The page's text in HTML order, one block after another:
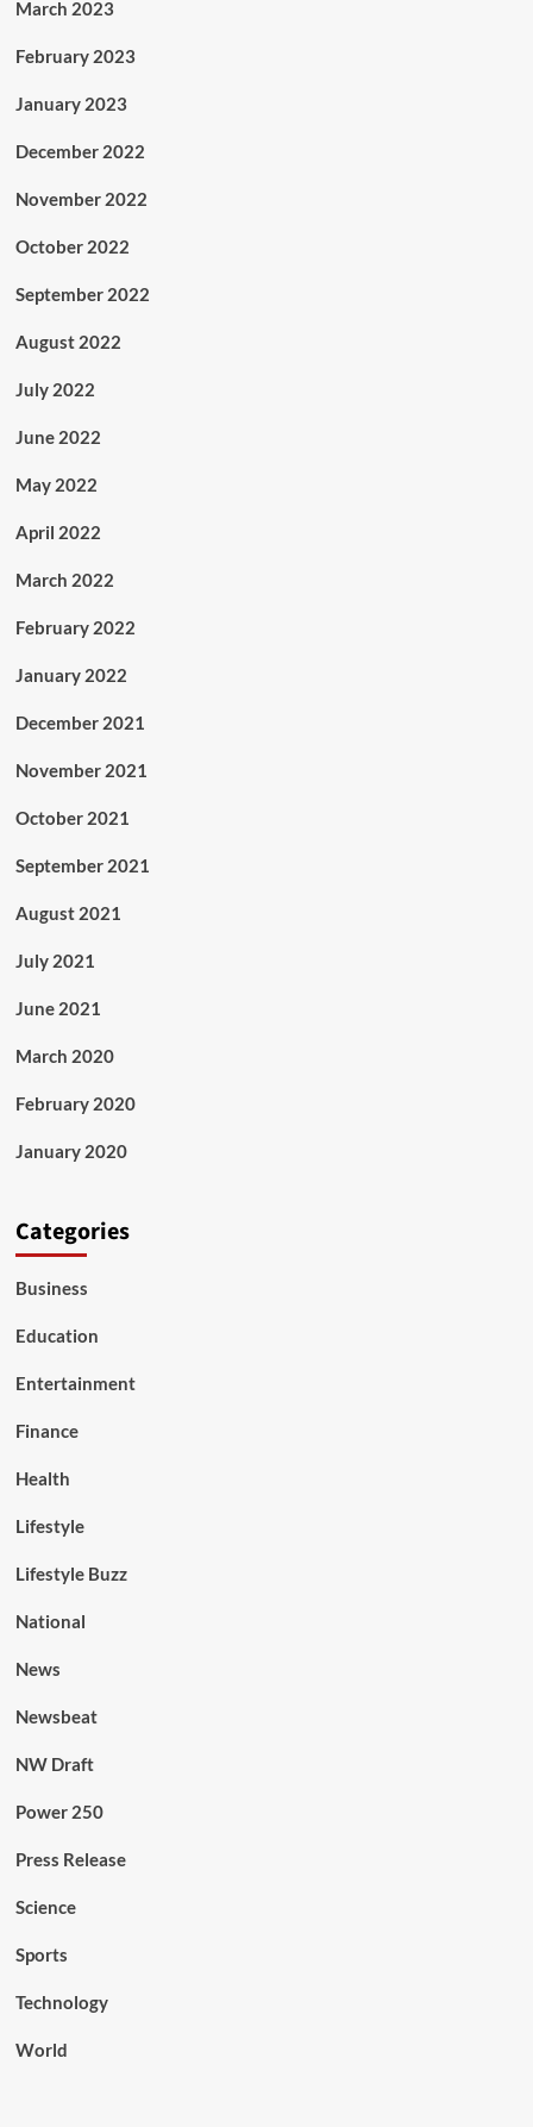
March 2023
February 2023
January 2023
December 2022
November 2022
October 2022
September 2022
August 2022
July 2022
June 2022
May 2022
April 2022
March 2022
February 2022
January 2022
December 2021
November 2021
October 2021
September 2021
August 2021
July 2021
June 2021
March 2020
February 2020
January 2020
Categories
Business
Education
Entertainment
Finance
Health
Lifestyle
Lifestyle Buzz
National
News
Newsbeat
NW Draft
Power 250
Press Release
Science
Sports
Technology
World